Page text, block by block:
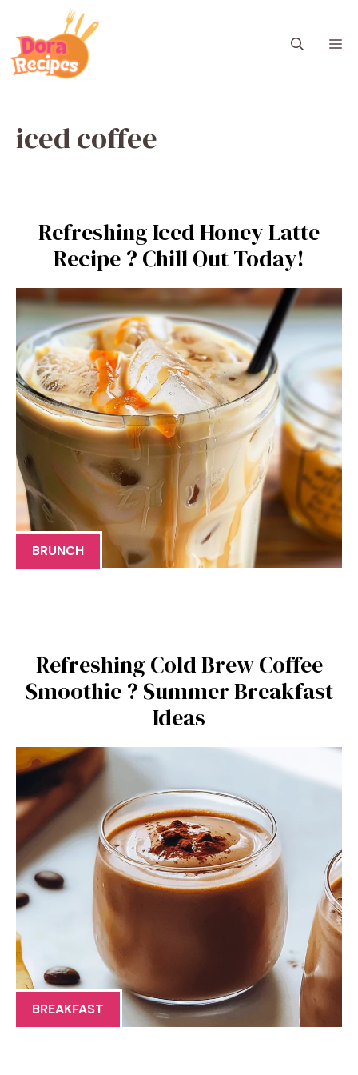
content
iced coffee
Refreshing Iced Honey Latte
Recipe ? Chill Out Today!
BRUNCH
Refreshing Cold Brew Coffee
Smoothie ? Summer Breakfast
Ideas
BREAKFAST